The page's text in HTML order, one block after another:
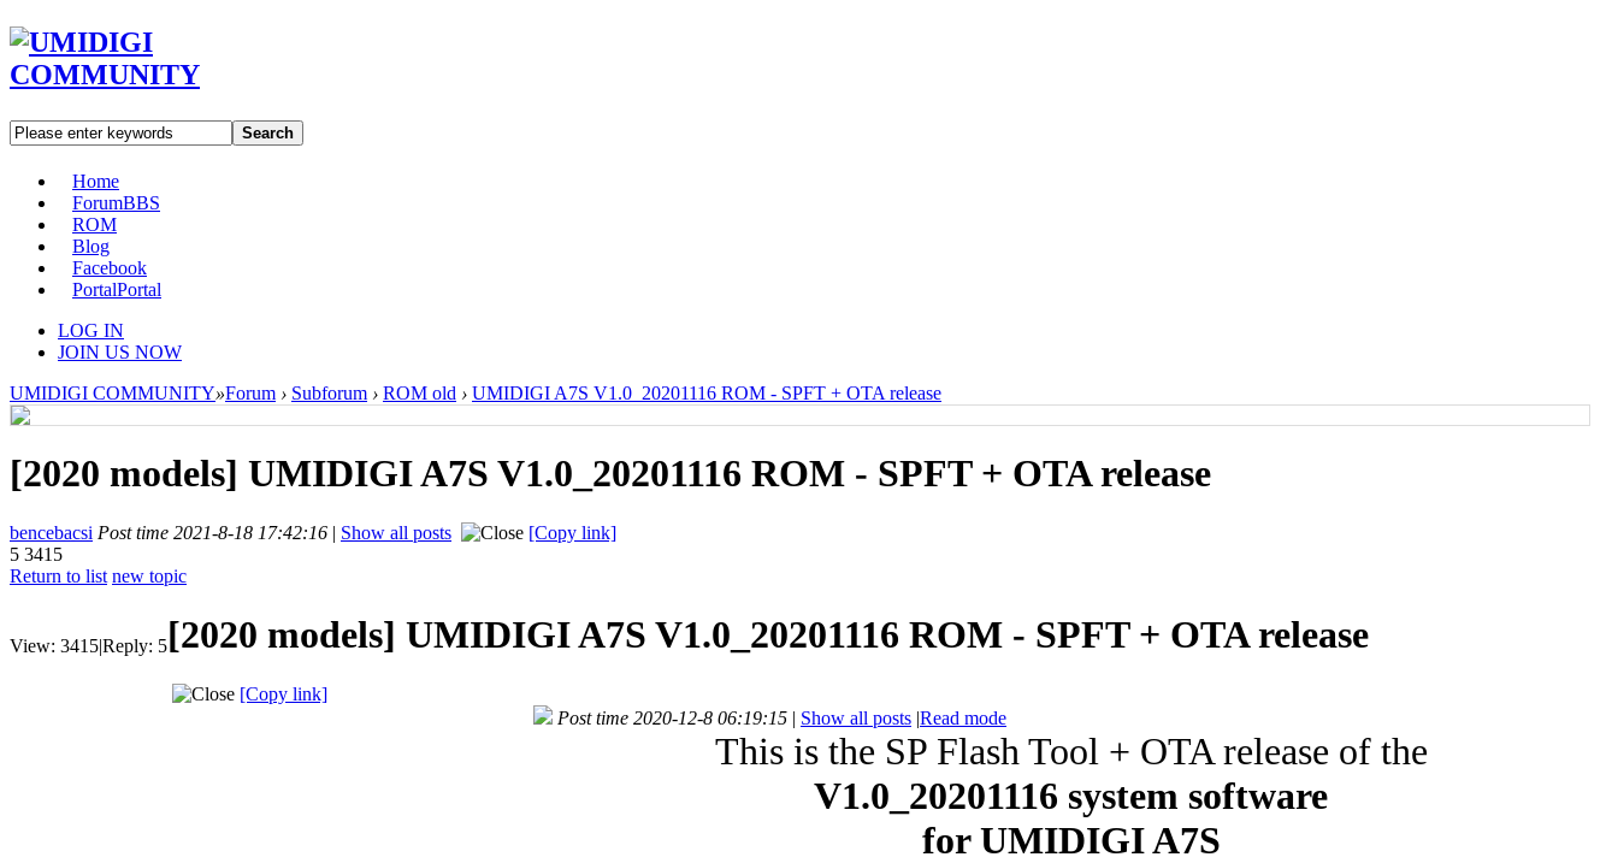
Search
Home
ForumBBS
ROM
Blog
Facebook
PortalPortal
LOG IN
JOIN US NOW
UMIDIGI COMMUNITY»Forum › Subforum › ROM old › UMIDIGI A7S V1.0_20201116 ROM - SPFT + OTA release
[2020 models] UMIDIGI A7S V1.0_20201116 ROM - SPFT + OTA release
bencebacsi Post time 2021-8-18 17:42:16 | Show all posts
[Copy link]
5 3415
Return to list new topic
View: 3415|Reply: 5[2020 models] UMIDIGI A7S V1.0_20201116 ROM - SPFT + OTA release
[Copy link]
Post time 2020-12-8 06:19:15 | Show all posts |Read mode
This is the SP Flash Tool + OTA release of the
V1.0_ 20201116 system software
forUMIDIGI A7S